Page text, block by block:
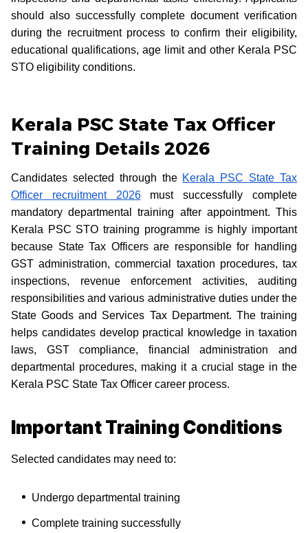
should also successfully complete document verification
during the recruitment process to confirm their eligibility,
educational qualifications, age limit and other Kerala PSC
STO eligibility conditions.
Kerala PSC State Tax Officer
Training Details 2026
Candidates selected through the Kerala PSC State Tax
Officer recruitment 2026must successfully complete
mandatory departmental training after appointment. This
Kerala PSC STO training programme is highly important
because State Tax Officers are responsible for handling
GST administration, commercial taxation procedures, tax
inspections, revenue enforcement activities, auditing
responsibilities and various administrative duties under the
State Goods and Services Tax Department. The training
helps candidates develop practical knowledge in taxation
laws, GST compliance, financial administration and
departmental procedures, making it a crucial stage in the
Kerala PSC State Tax Officer career process.
Important Training Conditions
Selected candidates may need to:
Undergo departmental training
Complete training successfully